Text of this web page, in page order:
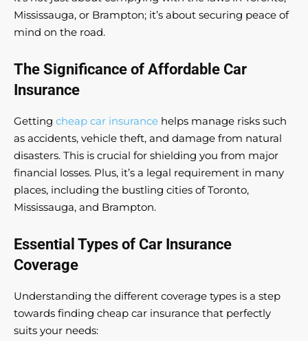
Mississauga, or Brampton; it’s about securing peace of
mind on the road.
The Significance of Affordable Car
Insurance
Getting cheap car insurance helps manage risks such
as accidents, vehicle theft, and damage from natural
disasters. This is crucial for shielding you from major
financial losses. Plus, it’s a legal requirement in many
places, including the bustling cities of Toronto,
Mississauga, and Brampton.
Essential Types of Car Insurance
Coverage
Understanding the different coverage types is a step
towards finding cheap car insurance that perfectly
suits your needs: